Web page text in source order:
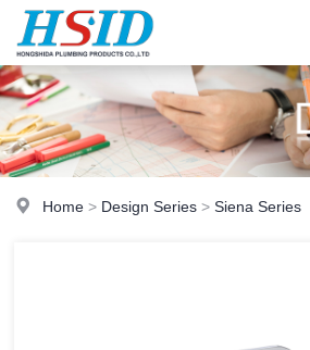
Home > Design Series >Siena Series